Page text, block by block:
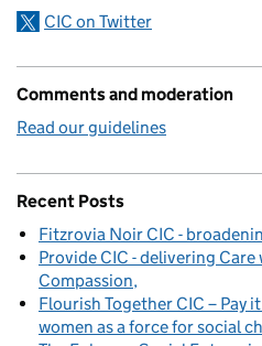
CIC on Twitter
Comments and moderation
Read our guidelines
Recent Posts
Fitzrovia Noir CIC -
Provide CIC - delivering
Compassion
Flourish Together CIC – Pay
women as a force for social